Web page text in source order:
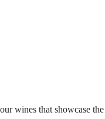
wines that showcase